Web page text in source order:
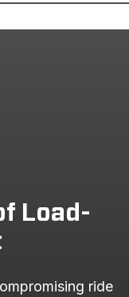
Load-
ride